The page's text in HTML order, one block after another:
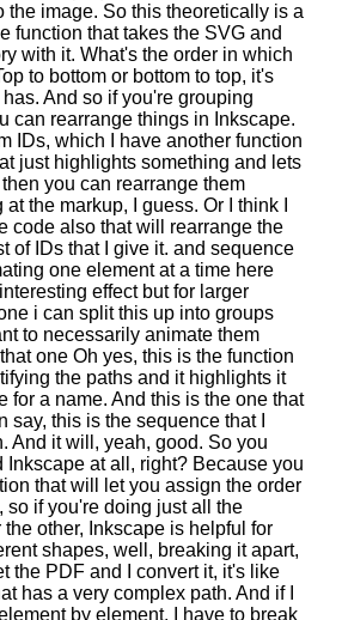
the image. So this theoretically is a
function that takes the SVG and
with it. What's the order in which
to bottom or bottom to top, it's
And so if you're grouping
can rearrange things in Inkscape.
IDs, which I have another function
just highlights something and lets
then you can rearrange them
at the markup, I guess. Or I think I
code also that will rearrange the
of IDs that I give it. and sequence
one element at a time here
effect but for larger
i can split this up into groups
to necessarily animate them
one Oh yes, this is the function
the paths and it highlights it
for a name. And this is the one that
say, this is the sequence that I
And it will, yeah, good. So you
Inkscape at all, right? Because you
that will let you assign the order
so if you're doing just all the
other, Inkscape is helpful for
shapes, well, breaking it apart,
the PDF and I convert it, it's like
has a very complex path. And if I
by element,
I have to break